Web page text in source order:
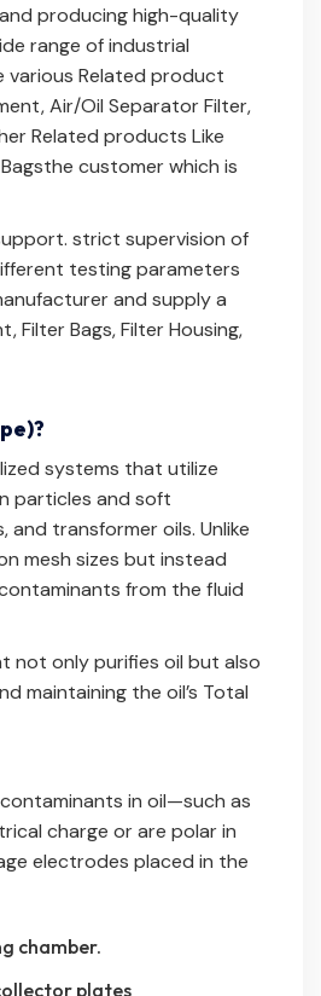
producing high-quality
range of industrial
various Related product
,Air/Oil Separator Filter,
Related products Like
the customer which is
strict supervision of
testing parameters
and supply a
,Filter Bags,Filter Housing,
systems that utilize
particles and soft
transformer oils. Unlike
mesh sizes but instead
from the fluid
not only purifies oil but also
maintaining the oil’s Total
in oil—such as
charge or are polar in
electrodes placed in the
chamber.
plates